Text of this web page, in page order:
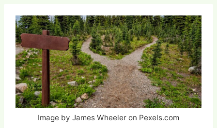
Image by James Wheeler on Pexels.com